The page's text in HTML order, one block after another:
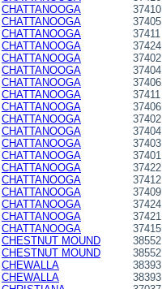
CHATTANOOGA
37410
CHATTANOOGA
37405
CHATTANOOGA
37411
CHATTANOOGA
37424
CHATTANOOGA
37402
CHATTANOOGA
37404
CHATTANOOGA
37406
CHATTANOOGA
37411
CHATTANOOGA
37406
CHATTANOOGA
37402
CHATTANOOGA
37404
CHATTANOOGA
37403
CHATTANOOGA
37401
CHATTANOOGA
37422
CHATTANOOGA
37412
CHATTANOOGA
37409
CHATTANOOGA
37424
CHATTANOOGA
37421
CHATTANOOGA
37415
CHESTNUT MOUND
38552
CHESTNUT MOUND
38552
CHEWALLA
38393
CHEWALLA
38393